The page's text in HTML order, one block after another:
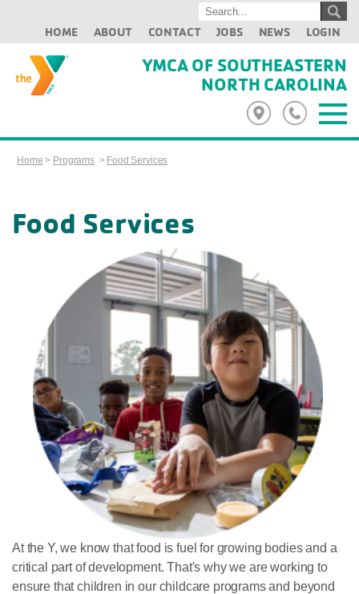
HOME ABOUT CONTACT JOBS NEWS LOGIN
YMCA OF SOUTHEASTERN
NORTH CAROLINA
Home > Programs> Food Services
Food Services
At the Y, we know that food is fuel for growing bodies and a
critical part of development. That's why we are working to
ensure that children in our childcare programs and beyond